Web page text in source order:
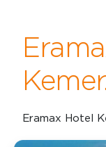
Eramax Hotel